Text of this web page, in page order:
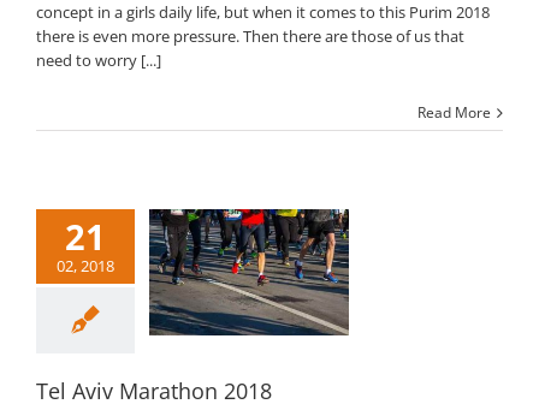
concept in a girls daily life, but when it comes to this Purim 2018
there is even more pressure. Then there are those of us that
need to worry [...]
Read More
21
02, 2018
Aviv Marathon
General
Tel Aviv Marathon 2018